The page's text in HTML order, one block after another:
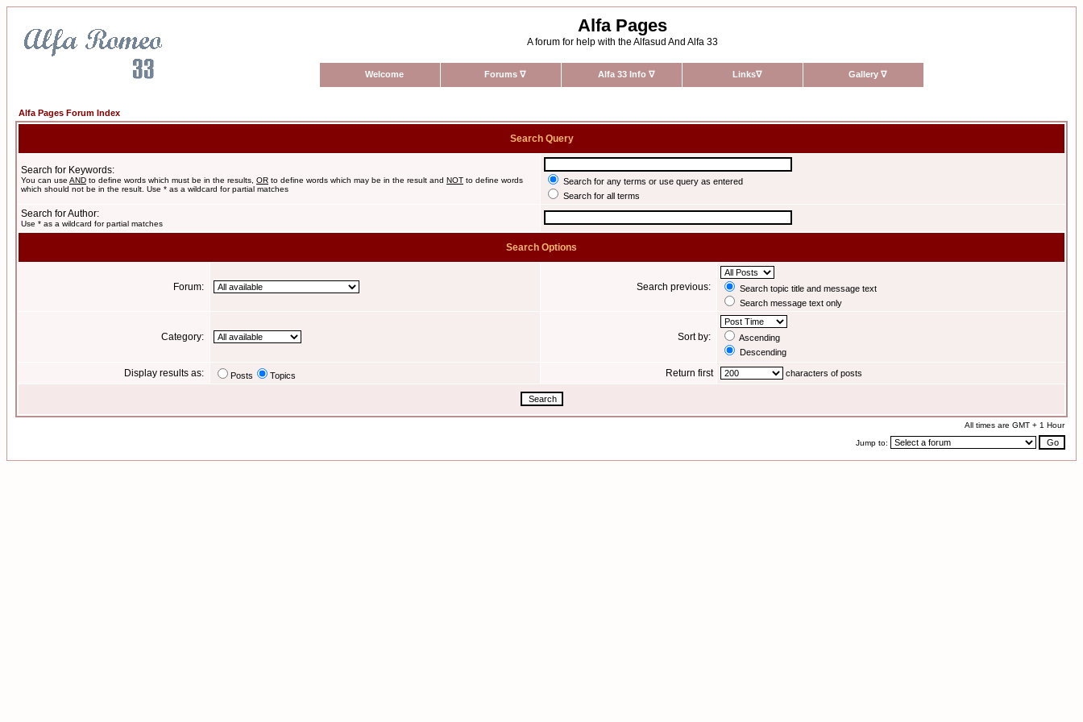
Alfa Pages
A forum for help with the Alfasud And Alfa 33
Welcome Forums ∇ Alfa 33 Info ∇ Links∇ Gallery ∇
Alfa Pages Forum Index
Search Query
Search for Keywords:
You can use AND to define words which must be in the results, OR to define words which may be in the result and NOT to define words
which should not be in the result. Use * as a wildcard for partial matches
Search for any terms or use query as entered
Search for all terms
Search for Author:
Use * as a wildcard for partial matches
Search Options
Forum: Search previous:
Search topic title and message text
Search message text only
Category: Sort by:
Ascending
Descending
Display results as: Posts Topics Return first characters of posts
All times are GMT + 1 Hour
Jump to: